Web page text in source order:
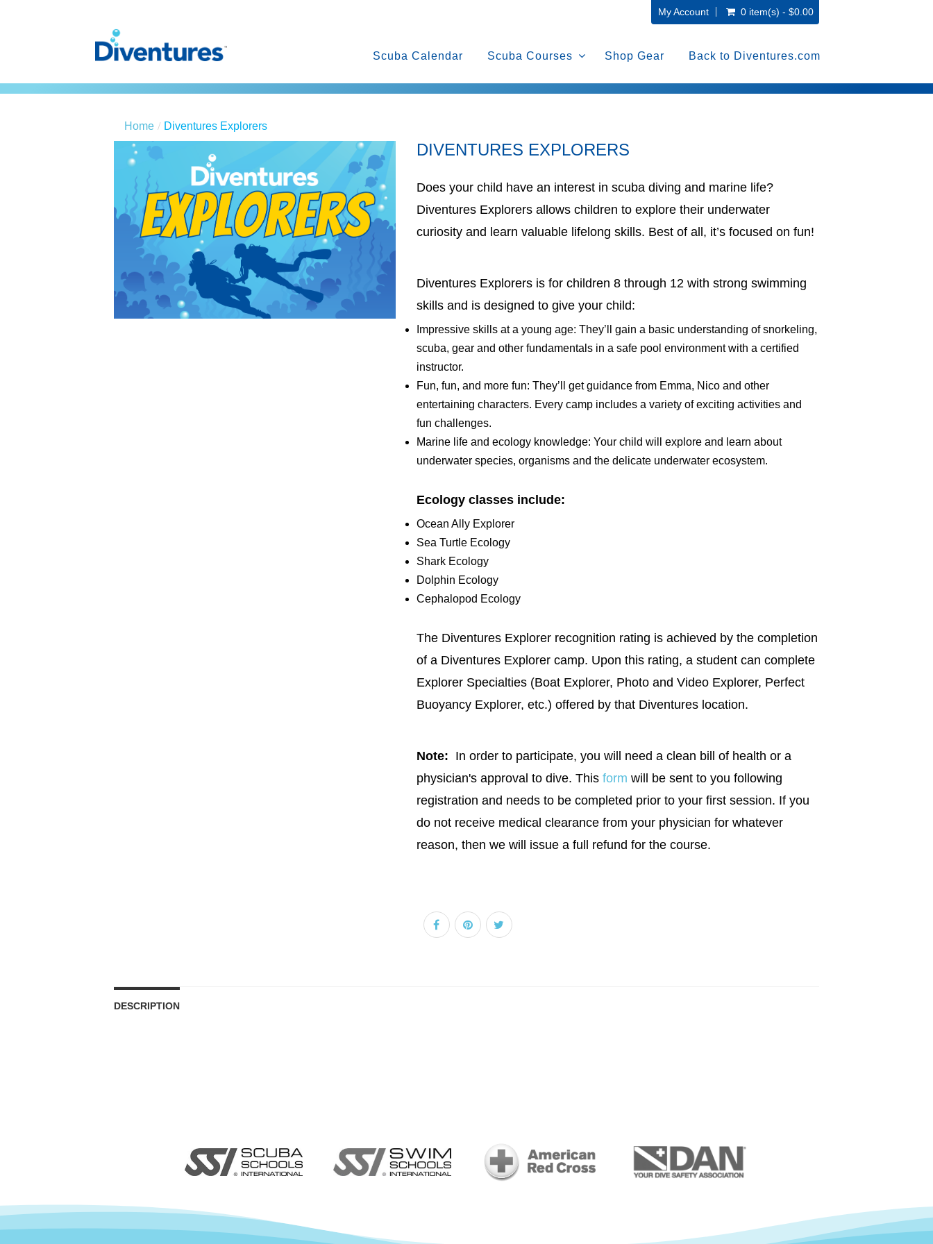
My Account 0 item(s) - $0.00
Scuba Calendar Scuba Courses Shop Gear Back to Diventures.com
Home Diventures Explorers
DIVENTURES EXPLORERS
Does your child have an interest in scuba diving and marine life?
Diventures Explorers allows children to explore their underwater
curiosity and learn valuable lifelong skills. Best of all, it’s focused on fun!
Diventures Explorers is for children 8 through 12 with strong swimming
skills and is designed to give your child:
Impressive skills at a young age: They’ll gain a basic understanding of snorkeling,
scuba, gear and other fundamentals in a safe pool environment with a certified
instructor.
Fun, fun, and more fun: They’ll get guidance from Emma, Nico and other
entertaining characters. Every camp includes a variety of exciting activities and
fun challenges.
Marine life and ecology knowledge: Your child will explore and learn about
underwater species, organisms and the delicate underwater ecosystem.
Ecology classes include:
Ocean Ally Explorer
Sea Turtle Ecology
Shark Ecology
Dolphin Ecology
Cephalopod Ecology
The Diventures Explorer recognition rating is achieved by the completion
of a Diventures Explorer camp. Upon this rating, a student can complete
Explorer Specialties (Boat Explorer, Photo and Video Explorer, Perfect
Buoyancy Explorer, etc.) offered by that Diventures location.
Note: In order to participate, you will need a clean bill of health or a
physician's approval to dive. This form will be sent to you following
registration and needs to be completed prior to your first session. If you
do not receive medical clearance from your physician for whatever
reason, then we will issue a full refund for the course.
DESCRIPTION